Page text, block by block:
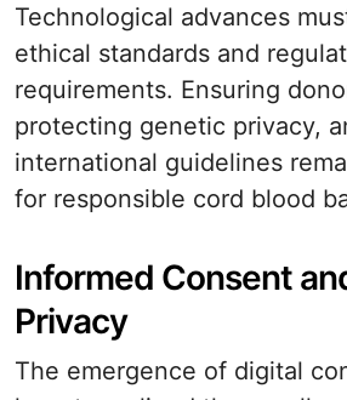
Technological advances
ethical standards and
requirements. Ensuring
protecting genetic privacy,
international guidelines
for responsible cord blood
Informed Consent
Privacy
The emergence of digital